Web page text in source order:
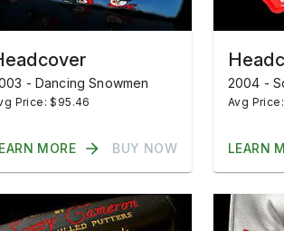
- Dancing Snowmen
Price: $95.46
MORE BUY NOW
2004 -
Avg
LEARN